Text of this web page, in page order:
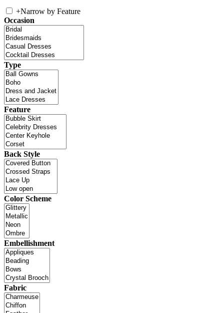
+Narrow by Feature
Occasion
Type
Feature
Back Style
Color Scheme
Embellishment
Fabric